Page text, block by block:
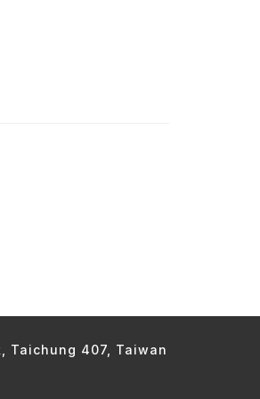
Taichung 407, Taiwan